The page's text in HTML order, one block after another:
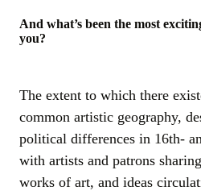
And what’s been the most
you?
The extent to which there
common artistic geography,
political differences in 16th-
with artists and patrons
works of art, and ideas